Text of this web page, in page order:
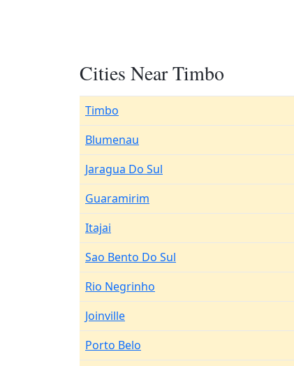
Cities Near Timbo
Timbo
Blumenau
Jaragua Do Sul
Guaramirim
Itajai
Sao Bento Do Sul
Rio Negrinho
Joinville
Porto Belo